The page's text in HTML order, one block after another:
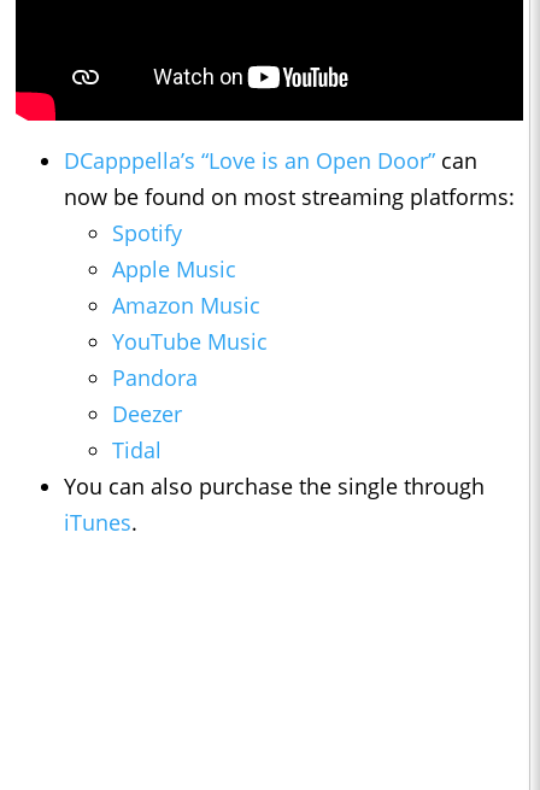
DCapppella’s “Love is an Open Door” can
now be found on most streaming platforms:
Spotify
Apple Music
Amazon Music
YouTube Music
Pandora
Deezer
Tidal
You can also purchase the single through
iTunes.